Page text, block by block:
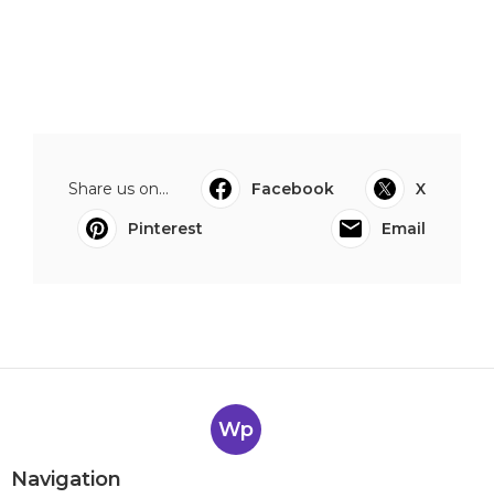
Share us on... Facebook
X
Pinterest
Email
Wp
Navigation